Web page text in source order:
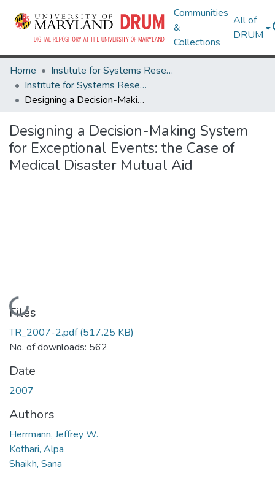
Communities
&
Collections
All of
DRUM
Home
Institute for Systems Research
Institute for Systems Research Technical Reports
Designing a Decision-Making System for Exceptional Events: the Case of Medical Disaster Mutual Aid
Designing a Decision-Making System
for Exceptional Events: the Case of
Medical Disaster Mutual Aid
Loading...
Files
TR_2007-2.pdf(517.25 KB)
No. of downloads: 562
Date
2007
Authors
Herrmann, Jeffrey W.
Kothari, Alpa
Shaikh, Sana